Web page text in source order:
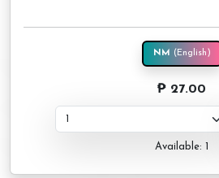
NM (English)
₱ 27.00
Available: 1